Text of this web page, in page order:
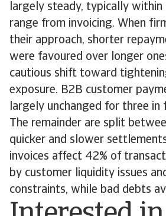
largely steady, typically
range from invoicing. When
their approach, shorter
were favoured over longer
cautious shift toward
exposure. B2B customer
largely unchanged for three in
The remainder are split
quicker and slower
invoices affect 42% of
by customer liquidity issues
constraints, while bad debts